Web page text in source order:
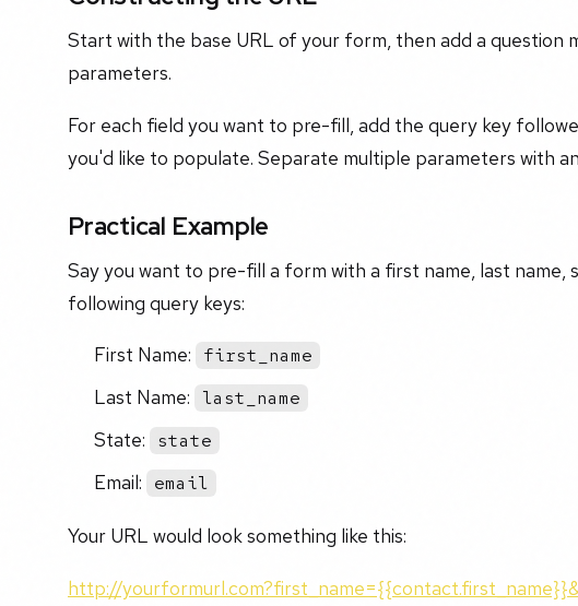
Start with the base URL of your form, then add a question
parameters.
For each field you want to pre-fill, add the query key
you'd like to populate. Separate multiple parameters with
Practical Example
Say you want to pre-fill a form with a first name, last name,
following query keys:
First Name: first_name
Last Name: last_name
State: state
Email: email
Your URL would look something like this:
http://